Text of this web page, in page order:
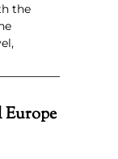
the